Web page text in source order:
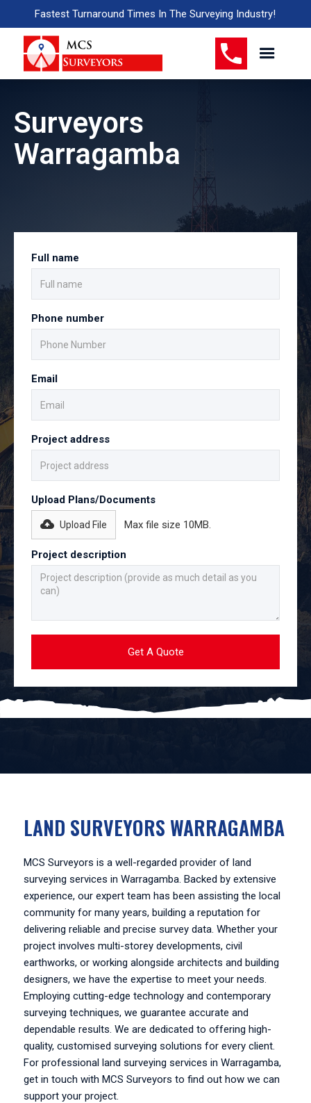
Fastest Turnaround Times In The Surveying Industry!
Surveyors
Warragamba
Full name
Phone number
Email
Project address
Upload Plans/Documents
Upload File Max file size 10MB.
Project description
LAND SURVEYORS WARRAGAMBA
MCS Surveyors is a well-regarded provider of land
surveying services in Warragamba. Backed by extensive
experience, our expert team has been assisting the local
community for many years, building a reputation for
delivering reliable and precise survey data. Whether your
project involves multi-storey developments, civil
earthworks, or working alongside architects and building
designers, we have the expertise to meet your needs.
Employing cutting-edge technology and contemporary
surveying techniques, we guarantee accurate and
dependable results. We are dedicated to offering high-
quality, customised surveying solutions for every client.
For professional land surveying services in Warragamba,
get in touch with MCS Surveyors to find out how we can
support your project.